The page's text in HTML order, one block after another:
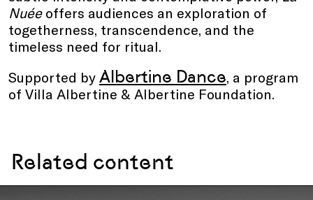
Nuéeoffers audiences an exploration of
togetherness, transcendence, and the
timeless need for ritual.
Supported by Albertine Dance, a program
of Villa Albertine & Albertine Foundation.
Related content